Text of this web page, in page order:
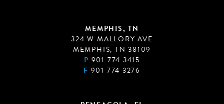
MEMPHIS, TN
324 W MALLORY AVE
MEMPHIS, TN 38109
P 901 774 3415
F 901 774 3276